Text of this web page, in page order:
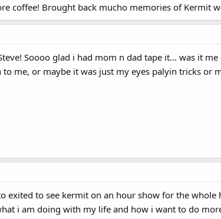
coffee! Brought back mucho memories of Kermit
Soooo glad i had mom n dad tape it... was it
me, or maybe it was just my eyes palyin tricks or
exited to see kermit on an hour show for the
i am doing with my life and how i want to do